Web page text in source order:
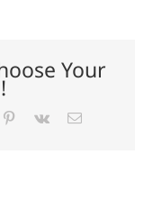
Your
Pinterest
Vk Email